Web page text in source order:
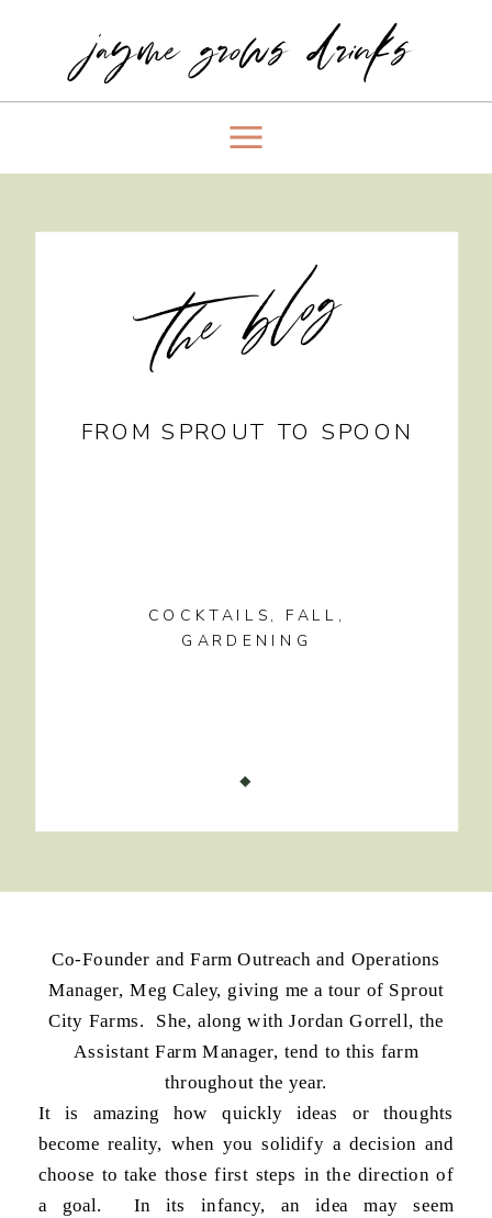
jayme grows drinks
FROM SPROUT TO SPOON
COCKTAILS , FALL ,
GARDENING
the blog
Co-Founder and Farm Outreach and Operations
Manager, Meg Caley, giving me a tour of Sprout
City Farms. She, along with Jordan Gorrell, the
Assistant Farm Manager, tend to this farm
throughout the year.
It is amazing how quickly ideas or thoughts
become reality, when you solidify a decision and
choose to take those first steps in the direction of
a goal. In its infancy, an idea may seem